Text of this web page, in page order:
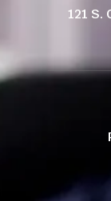
121 S.